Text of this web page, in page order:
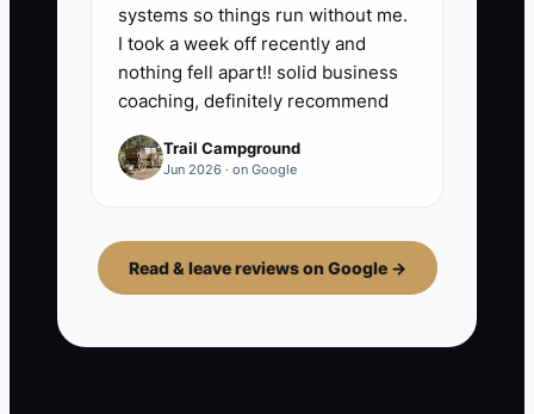
systems so things run without me.
I took a week off recently and
nothing fell apart!! solid business
coaching, definitely recommend
Trail Campground
Jun 2026 · on Google
Read & leave reviews on Google →